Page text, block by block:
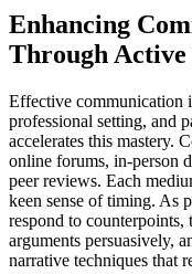
Enhancing
Through
Effective communication
professional setting, and
accelerates this mastery.
online forums, in-person
peer reviews. Each
keen sense of timing. As
respond to
arguments persuasively,
narrative techniques that